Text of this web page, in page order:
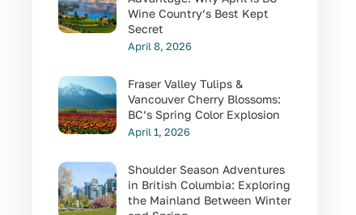
Wine Country’s Best Kept
Secret
April 8, 2026
Fraser Valley Tulips &
Vancouver Cherry Blossoms:
BC’s Spring Color Explosion
April 1, 2026
Shoulder Season Adventures
in British Columbia: Exploring
the Mainland Between Winter